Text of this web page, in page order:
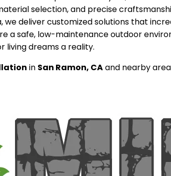
selection, and precise
deliver customized solutions that
a safe, low-maintenance outdoor
living dreams a reality.
in San Ramon, CAand nearby